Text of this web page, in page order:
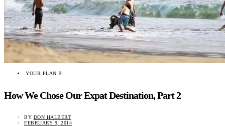
YOUR PLAN B
How We Chose Our Expat Destination, Part 2
BY DON HALBERT
FEBRUARY 9, 2014